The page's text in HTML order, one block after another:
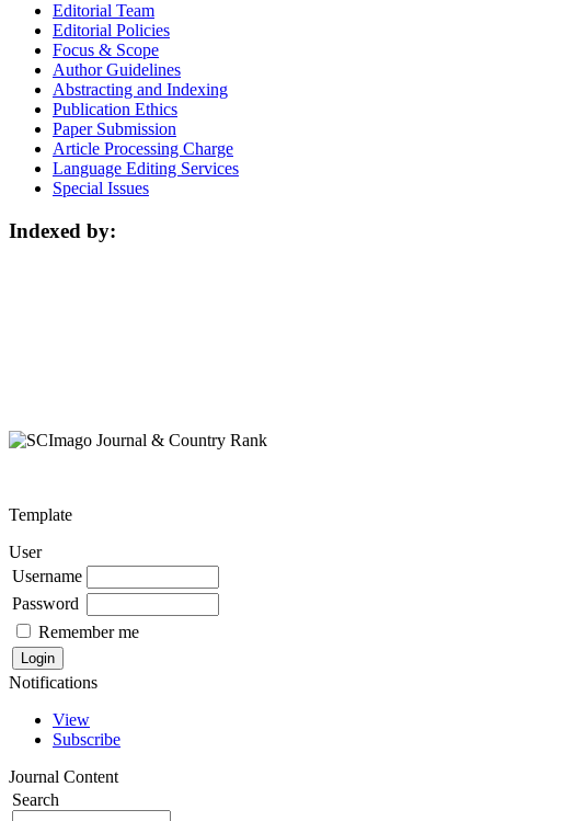
Editorial Team
Editorial Policies
Focus & Scope
Author Guidelines
Abstracting and Indexing
Publication Ethics
Paper Submission
Article Processing Charge
Language Editing Services
Special Issues
Indexed by:
Template
User
Username
Password
Remember me
Notifications
View
Subscribe
Journal Content
Search